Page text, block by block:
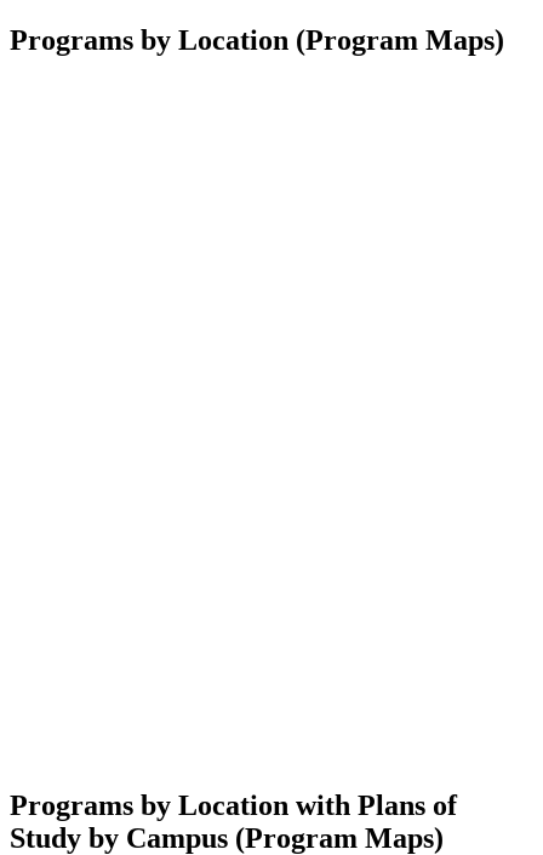
Programs by Location (Program Maps)
Programs by Location with Plans of
Study by Campus (Program Maps)